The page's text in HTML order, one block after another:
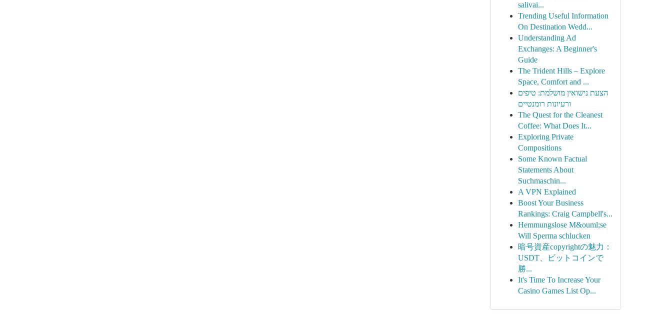
salivai...
Trending Useful Information
On Destination Wedd...
Understanding Ad
Exchanges: A Beginner's
Guide
The Trident Hills – Explore
Space, Comfort and ...
הצעת נישואין מושלמת: טיפים
ורעיונות רומנטיים
The Quest for the Cleanest
Coffee: What Does It...
Exploring Private
Compositions
Some Known Factual
Statements About
Suchmaschin...
A VPN Explained
Boost Your Business
Rankings: Craig Campbell's...
Hemmungslose M&ouml;se
Will Sperma schlucken
暗号資産copyrightの魅力：
USDT、ビットコインで
勝...
It's Time To Increase Your
Casino Games List Op...